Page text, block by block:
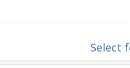
Select